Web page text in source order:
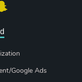
Google Ads